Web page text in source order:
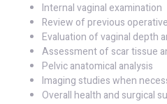
Internal vaginal examination
Review of previous
Evaluation of vaginal depth
Assessment of scar tissue
Pelvic anatomical analysis
Imaging studies when
Overall health and surgical